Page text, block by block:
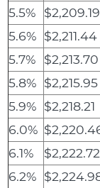
5.5%
$2,209.19
5.6% $2,211.44
5.7%
$2,213.70
5.8% $2,215.95
5.9% $2,218.21
6.0%
6.1%
$2,222.72
6.2%